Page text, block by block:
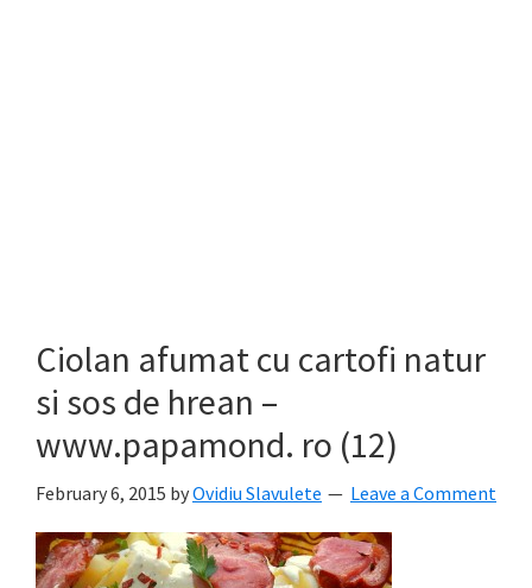
Ciolan afumat cu cartofi natur
si sos de hrean –
www.papamond. ro (12)
February 6, 2015 byOvidiu Slavulete Leave a Comment